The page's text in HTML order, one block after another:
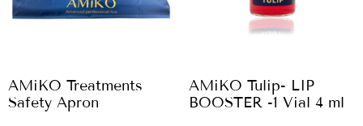
AMiKO Treatments
Safety Apron
AMiKO Tulip- LIP
BOOSTER -1 Vial 4 ml